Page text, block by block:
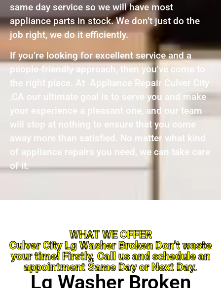
same day service so we will have most
appliance parts in stock. We don’t just do the
job right, we do it efficiently.
If you’re looking for excellent service and a
people-friendly approach, then you’ve come to
the right place. At Appliance Repair Culver City
,CA our ultimate goal is to serve you and make
your experience a pleasant one, and our team
will stop at nothing to ensure that you come
away more than satisfied. No matter what kind
of appliance repairs you need, we can take care
of it.
WHAT WE OFFER
Culver City Lg Washer Broken Don’t waste
your time! Firstly, Call us and schedule an
appointment Same Day or Next Day.
Lg Washer Broken